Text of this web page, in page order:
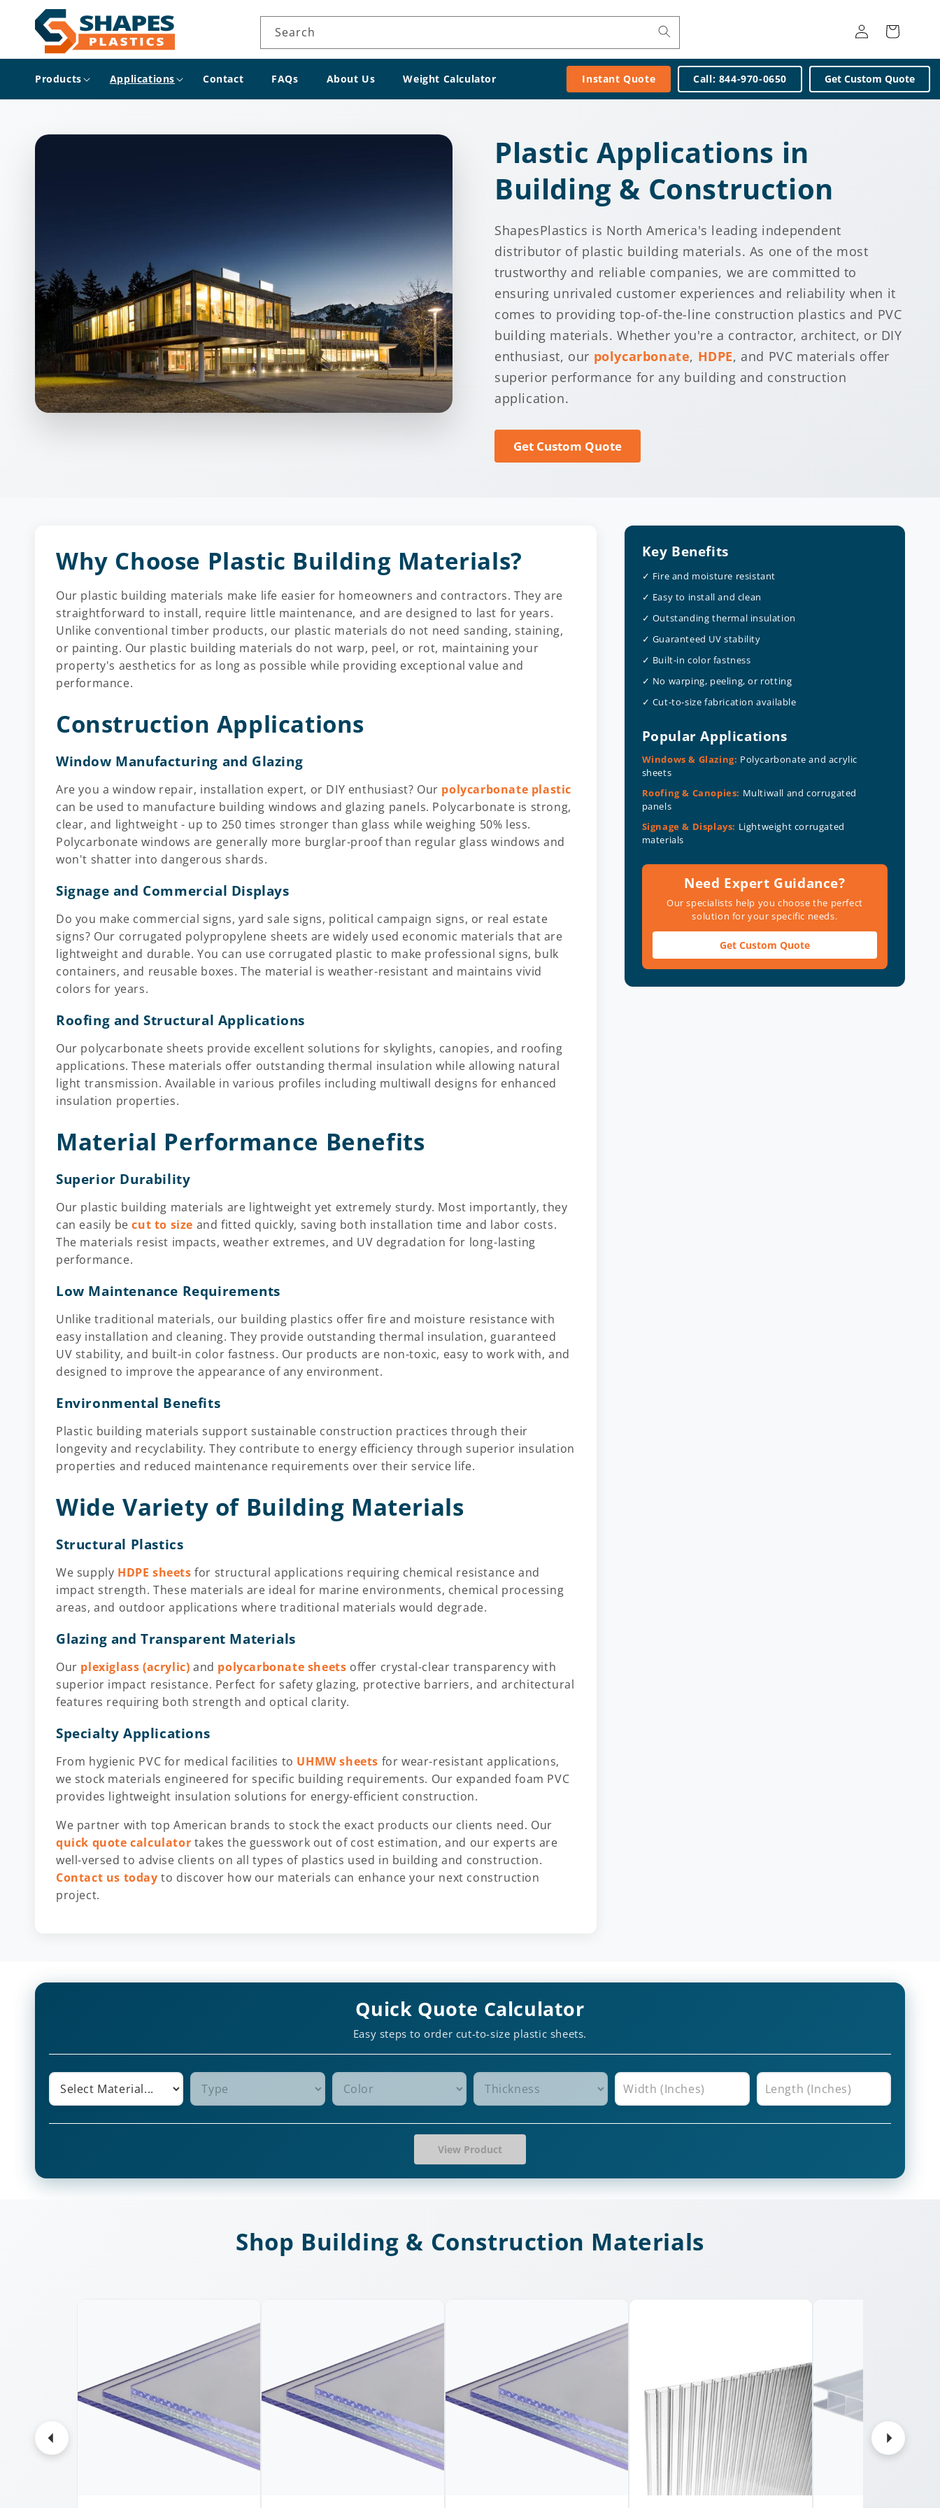
Skip to
content
Products Applications Contact FAQs About Us Weight Calculator Instant Quote Call: 844-970-0650 Get Custom Quote
Search
Log
in
Cart
Plastic Applications in
Building & Construction
ShapesPlastics is North America's leading independent
distributor of plastic building materials. As one of the most
trustworthy and reliable companies, we are committed to
ensuring unrivaled customer experiences and reliability when it
comes to providing top-of-the-line construction plastics and PVC
building materials. Whether you're a contractor, architect, or DIY
enthusiast, our polycarbonate, HDPE, and PVC materials offer
superior performance for any building and construction
application.
Get Custom Quote
Why Choose Plastic Building Materials?
Our plastic building materials make life easier for homeowners and contractors. They are
straightforward to install, require little maintenance, and are designed to last for years.
Unlike conventional timber products, our plastic materials do not need sanding, staining,
or painting. Our plastic building materials do not warp, peel, or rot, maintaining your
property's aesthetics for as long as possible while providing exceptional value and
performance.
Construction Applications
Window Manufacturing and Glazing
Are you a window repair, installation expert, or DIY enthusiast? Our polycarbonate plastic
can be used to manufacture building windows and glazing panels. Polycarbonate is strong,
clear, and lightweight - up to 250 times stronger than glass while weighing 50% less.
Polycarbonate windows are generally more burglar-proof than regular glass windows and
won't shatter into dangerous shards.
Signage and Commercial Displays
Do you make commercial signs, yard sale signs, political campaign signs, or real estate
signs? Our corrugated polypropylene sheets are widely used economic materials that are
lightweight and durable. You can use corrugated plastic to make professional signs, bulk
containers, and reusable boxes. The material is weather-resistant and maintains vivid
colors for years.
Roofing and Structural Applications
Our polycarbonate sheets provide excellent solutions for skylights, canopies, and roofing
applications. These materials offer outstanding thermal insulation while allowing natural
light transmission. Available in various profiles including multiwall designs for enhanced
insulation properties.
Material Performance Benefits
Superior Durability
Our plastic building materials are lightweight yet extremely sturdy. Most importantly, they
can easily becut to size and fitted quickly, saving both installation time and labor costs.
The materials resist impacts, weather extremes, and UV degradation for long-lasting
performance.
Low Maintenance Requirements
Unlike traditional materials, our building plastics offer fire and moisture resistance with
easy installation and cleaning. They provide outstanding thermal insulation, guaranteed
UV stability, and built-in color fastness. Our products are non-toxic, easy to work with, and
designed to improve the appearance of any environment.
Environmental Benefits
Plastic building materials support sustainable construction practices through their
longevity and recyclability. They contribute to energy efficiency through superior insulation
properties and reduced maintenance requirements over their service life.
Wide Variety of Building Materials
Structural Plastics
We supply HDPE sheets for structural applications requiring chemical resistance and
impact strength. These materials are ideal for marine environments, chemical processing
areas, and outdoor applications where traditional materials would degrade.
Glazing and Transparent Materials
Our plexiglass (acrylic) and polycarbonate sheets offer crystal-clear transparency with
superior impact resistance. Perfect for safety glazing, protective barriers, and architectural
features requiring both strength and optical clarity.
Specialty Applications
From hygienic PVC for medical facilities to UHMW sheets for wear-resistant applications,
we stock materials engineered for specific building requirements. Our expanded foam PVC
provides lightweight insulation solutions for energy-efficient construction.
We partner with top American brands to stock the exact products our clients need. Our
quick quote calculator takes the guesswork out of cost estimation, and our experts are
well-versed to advise clients on all types of plastics used in building and construction.
Contact us today to discover how our materials can enhance your next construction
project.
Key Benefits
✓ Fire and moisture resistant
✓ Easy to install and clean
✓ Outstanding thermal insulation
✓ Guaranteed UV stability
✓ Built-in color fastness
✓ No warping, peeling, or rotting
✓ Cut-to-size fabrication available
Popular Applications
Windows & Glazing: Polycarbonate and acrylic
sheets
Roofing & Canopies: Multiwall and corrugated
panels
Signage & Displays: Lightweight corrugated
materials
Need Expert Guidance?
Our specialists help you choose the perfect
solution for your specific needs.
Get Custom Quote
Quick Quote Calculator
Easy steps to order cut-to-size plastic sheets.
View Product
Shop Building & Construction Materials